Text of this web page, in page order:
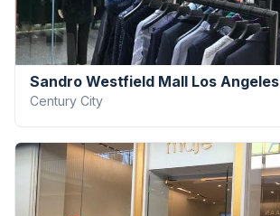
Sandro Westfield Mall Los Angeles
Century City